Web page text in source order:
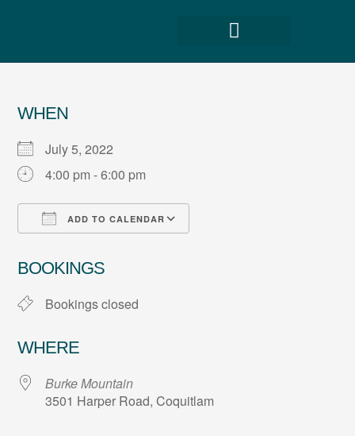
WHEN
July 5, 2022
4:00 pm - 6:00 pm
ADD TO CALENDAR
BOOKINGS
Bookings closed
WHERE
Burke Mountain
3501 Harper Road, Coquitlam